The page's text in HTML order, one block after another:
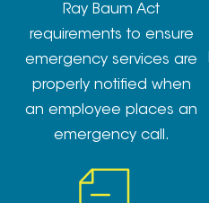
Ray Baum Act
requirements to ensure
emergency services are
properly notified when
an employee places an
emergency call.